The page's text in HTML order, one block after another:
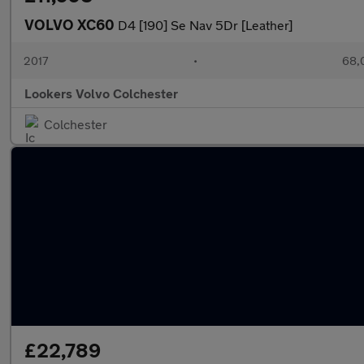
VOLVO XC60 D4 [190] Se Nav 5Dr [Leather]
2017 •
Lookers Volvo Colchester
Colchester
£22,789